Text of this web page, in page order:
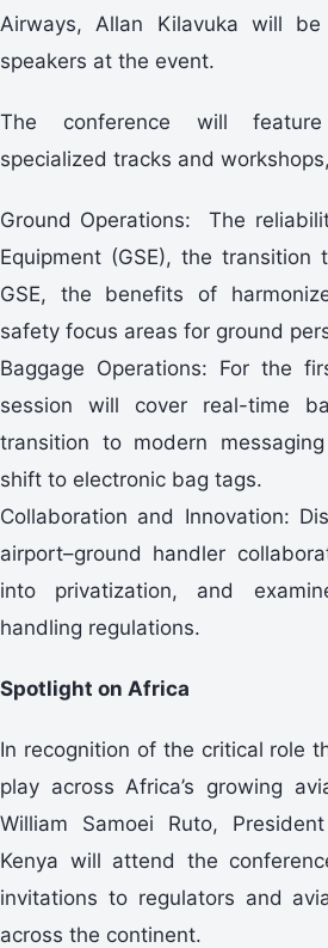
Airways, Allan Kilavuka will
speakers at the event.
The conference will
specialized tracks and
Ground Operations: The
Equipment (GSE), the transition
GSE, the benefits of
safety focus areas for ground
Baggage Operations: For the
session will cover real-time
transition to modern
shift to electronic bag tags.
Collaboration and Innovation:
airport–ground handler
into privatization, and
handling regulations.
Spotlight on Africa
In recognition of the critical role
play across Africa’s growing
William Samoei Ruto,
Kenya will attend the
invitations to regulators and
across the continent.